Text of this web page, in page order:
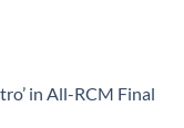
in All-RCM Final